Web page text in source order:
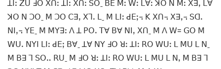
ꓕꓲꓽ ꓜꓴ ꓞꓳ ꓫꓵꓽ ꓕꓲꓽ ꓫꓵꓽ ꓢꓳˍ ꓐꓰ ꓟꓽ ꓪꓽ ꓡꓯꓽ ꓘꓳ ꓠ ꓟꓽ ꓫꓱꓹ ꓡꓯ
ꓘꓳ ꓠ ꓛꓳˍ ꓟ ꓛꓳ ꓚꓱꓹ ꓫꓶꓸ ꓡˍ ꓟ ꓡꓲꓽ ꓒꓰꓼ꓾ ꓗ ꓫꓵ꓾ ꓫꓱꓹ꓾ ꓢꓷꓸ
ꓠꓲꓹ꓾ ꓬꓰˍ ꓟ ꓟꓬꓱꓽ ꓥ ꓕ ꓑꓳꓸ ꓔꓯ ꓐꓯ ꓠꓲꓹ ꓫꓵˍ ꓟ ꓥ ꓪ= ꓖꓳ ꓟ
ꓪꓴꓸ ꓠꓬꓲ ꓡꓲꓽ ꓒꓰꓼ ꓐꓯˍ ꓕꓯ ꓠꓬ ꓞꓳ ꓤꓽ ꓕꓲꓽ ꓣꓳ ꓪꓴꓽ ꓡ ꓟꓴ ꓡ ꓠˍ
ꓟ ꓐꓱ ꓶ ꓢꓳꓺ ꓣꓴˍ ꓟ ꓞꓳ ꓤꓽ ꓕꓲꓽ ꓣꓳ ꓪꓴꓽ ꓡ ꓟꓴ ꓡ ꓠꓹ ꓟ ꓐꓱ ꓶ